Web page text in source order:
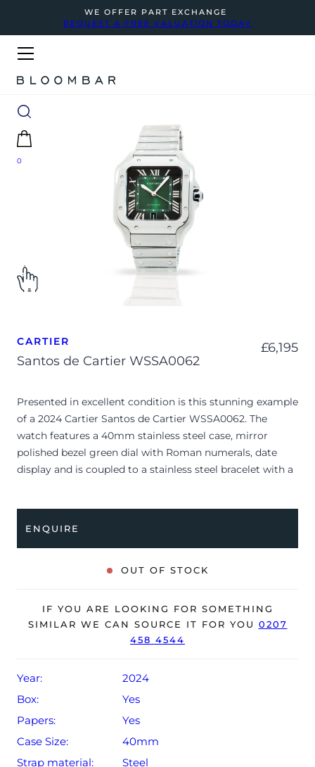
WE OFFER PART EXCHANGE
REQUEST A FREE VALUATION TODAY
0
CARTIER
Santos de Cartier WSSA0062
£6,195
Presented in excellent condition is this stunning example
of a 2024 Cartier Santos de Cartier WSSA0062. The
watch features a 40mm stainless steel case, mirror
polished bezel green dial with Roman numerals, date
display and is coupled to a stainless steel bracelet with a
After-market protective stickers have been applied to
booklets, spare strap, stainless steel clasp, stylus and
warranty card dated Q1 2025.
sale (Terms & Conditions apply).
ENQUIRE
OUT OF STOCK
IF YOU ARE LOOKING FOR SOMETHING
SIMILAR WE CAN SOURCE IT FOR YOU 0207
458 4544
Year:
2024
Box:
Yes
Papers:
Yes
Case Size:
40mm
Strap material:
Steel